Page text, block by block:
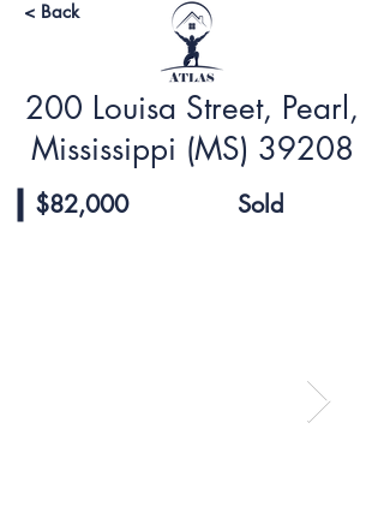
< Back
200 Louisa Street, Pearl,
Mississippi (MS) 39208
$82,000 Sold